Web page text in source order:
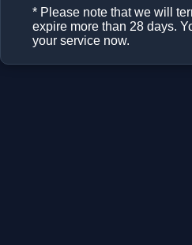
* Please note that we will
expire more than 28 days.
your service now.